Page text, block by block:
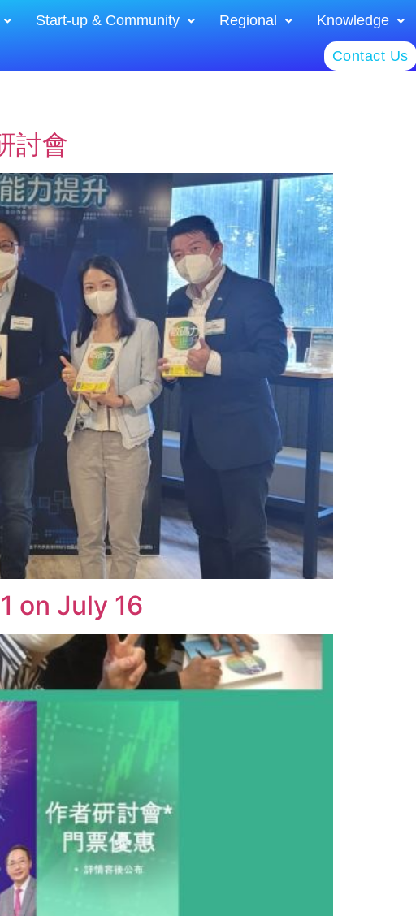
Start-up & Community Regional Knowledge
Contact Us
討會
on July 16